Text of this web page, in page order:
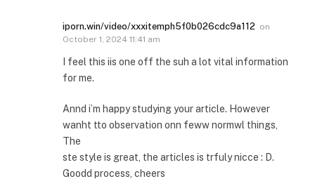
iporn.win/video/xxxitemph5f0b026cdc9a112 on
October 1, 2024 11:41 am
I feel this iis one off the suh a lot vital information
for me.
Annd i’m happy studying your article. However
wanht tto observation onn feww normwl things,
The
ste style is great, the articles is trfuly nicce : D.
Goodd process, cheers